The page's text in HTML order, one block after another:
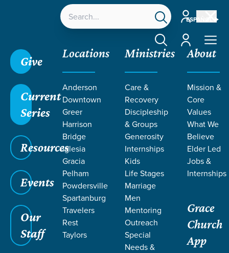
ESPAÑOL
Account
Account
Give
Current
Series
Resources
Events
Our
Staff
Locations
Anderson
Downtown
Greer
Harrison
Bridge
Iglesia
Gracia
Pelham
Powdersville
Spartanburg
Travelers
Rest
Taylors
Ministries
Care &
Recovery
Discipleship
& Groups
Generosity
Internships
Kids
Life Stages
Marriage
Men
Mentoring
Outreach
Special
Needs &
About
Mission &
Core
Values
What We
Believe
Elder Led
Jobs &
Internships
Grace
Church
App
TEACHING BY
AUDREY
WILLIAMS